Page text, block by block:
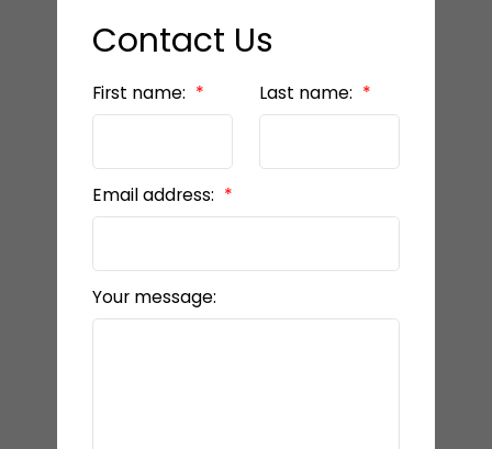
Contact Us
First name: Last name:
Email address:
Your message: